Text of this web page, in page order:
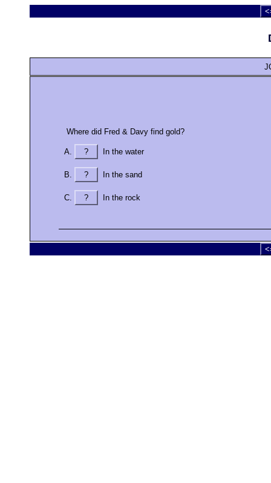
Where did Fred & Davy find gold?
? In the water
? In the sand
? In the rock